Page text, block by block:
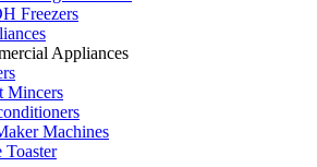
Freezers
Appliances
Mincers
Machines
Toaster